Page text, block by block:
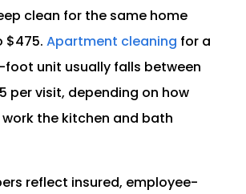
clean for the same home
$475. Apartment cleaning for a
unit usually falls between
per visit, depending on how
the kitchen and bath
reflect insured, employee-